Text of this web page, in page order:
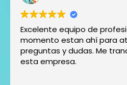
Excelente equipo de
momento estan ahí para
preguntas y dudas. Me
esta empresa.